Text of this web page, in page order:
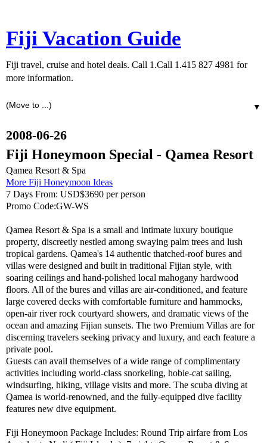
Fiji Vacation Guide
Fiji travel, cruise and hotel deals. Call 1.Call 1.415 827 4981 for
more information.
▼
2008-06-26
Fiji Honeymoon Special - Qamea Resort
Qamea Resort & Spa
More Fiji Honeymoon Ideas
7 Days From: USD$3690 per person
Promo Code:GW-WS
Qamea Resort & Spa is a small and intimate luxury boutique
property, discreetly nestled among swaying palm trees and lush
tropical gardens. Qamea's 14 authentic thatched-roof bures and
villas were designed and built in traditional Fijian style, with
soaring ceilings and hand-polished local mahogany hardwood
floors. All of the bures and villas are air-conditioned, and feature
large covered decks with comfortable furniture and hammocks,
open-air river rock courtyard showers, and dramatic views of the
ocean and amazing Fijian sunsets. The two Premium Villas are for
discerning travelers seeking privacy and luxury, and each feature a
private pool.
Guests can avail themselves of a wide range of complimentary
activities including world-class snorkeling, hobie-cat sailing,
windsurfing, hiking, village visits and more. The scuba diving at
Qamea is world-renowned, and the fully-equipped dive facility
features new dive equipment.
Fiji Honeymoon Package Includes: Round Trip airfare from Los